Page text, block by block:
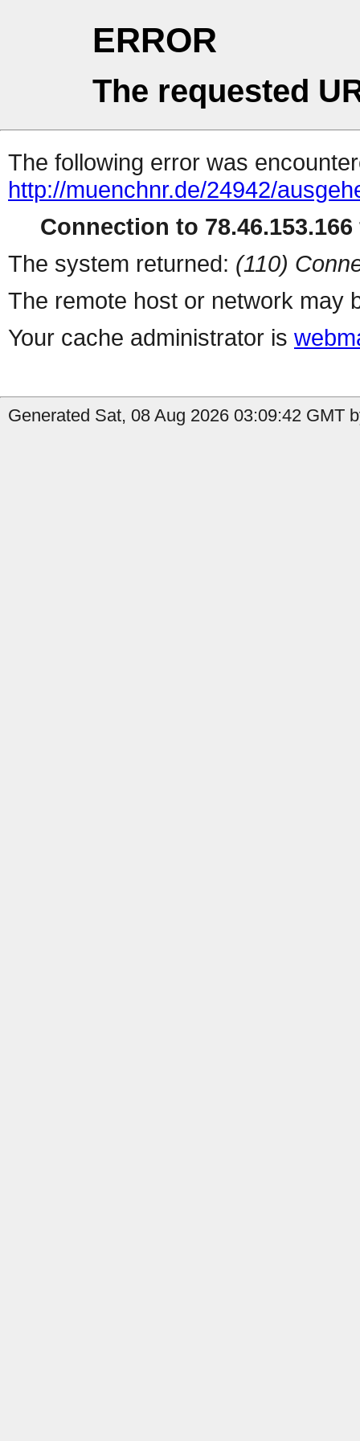
ERROR
The requested
The following error was
http://muenchnr.de/24942/
Connection to
The system returned: (110)
The remote host or network may
Your cache administrator is
Generated Sat, 08 Aug 2026 03:09:42 GMT